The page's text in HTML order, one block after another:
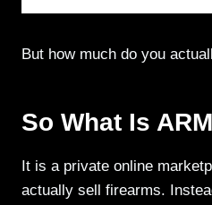
But how much do you
So What Is
It is a private online
actually sell firearms.